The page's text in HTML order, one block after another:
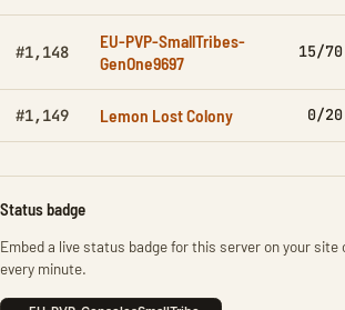
#1,148
EU-PVP-SmallTribes-
GenOne9697
15/70
#1,149 Lemon Lost Colony 0/20
Status badge
Embed a live status badge for this server on your
every minute.